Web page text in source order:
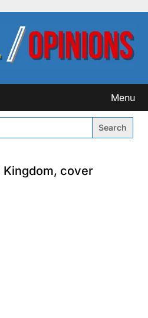
Menu
Kingdom, cover